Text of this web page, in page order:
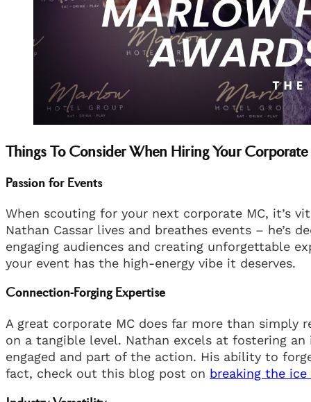
Things To Consider When Hiring Your
Passion for Events
When scouting for your next corporate MC, it’s
Nathan Cassar lives and breathes events – he’s
engaging audiences and creating unforgettable
your event has the high-energy vibe it deserves.
Connection-Forging Expertise
A great corporate MC does far more than
on a tangible level. Nathan excels at fostering
engaged and part of the action. His ability to
fact, check out this blog post on breaking the